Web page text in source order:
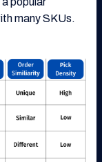
many SKUs.